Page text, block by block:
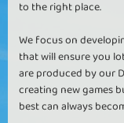
to the right place.
We focus on
that will ensure you
are produced by our
creating new games
best can always